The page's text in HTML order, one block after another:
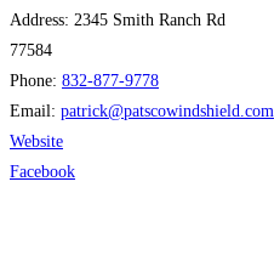
Address: 2345 Smith Ranch Rd
77584
Phone: 832-877-9778
Email: patrick@patscowindshield.com
Website
Facebook